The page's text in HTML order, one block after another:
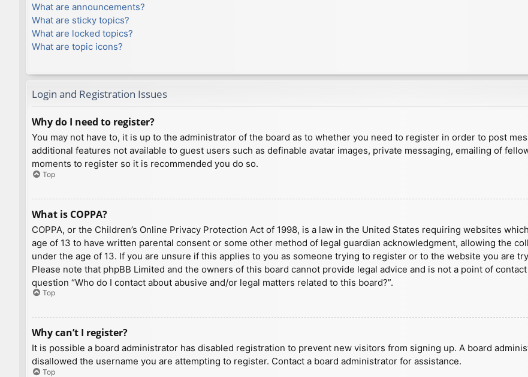
What are announcements?
What are sticky topics?
What are locked topics?
What are topic icons?
Login and Registration Issues
Why do I need to register?
You may not have to, it is up to the administrator of the board as to whether you need to register in order to post
additional features not available to guest users such as definable avatar images, private messaging, emailing of
moments to register so it is recommended you do so.
Top
What is COPPA?
COPPA, or the Children’s Online Privacy Protection Act of 1998, is a law in the United States requiring websites
age of 13 to have written parental consent or some other method of legal guardian acknowledgment, allowing the
under the age of 13. If you are unsure if this applies to you as someone trying to register or to the website you are
Please note that phpBB Limited and the owners of this board cannot provide legal advice and is not a point of
question “Who do I contact about abusive and/or legal matters related to this board?”.
Top
Why can’t I register?
It is possible a board administrator has disabled registration to prevent new visitors from signing up. A board
disallowed the username you are attempting to register. Contact a board administrator for assistance.
Top